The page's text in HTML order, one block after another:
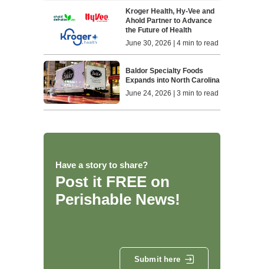
Kroger Health, Hy-Vee and
Ahold Partner to Advance
the Future of Health
June 30, 2026 | 4 min to read
Baldor Specialty Foods
Expands into North Carolina
June 24, 2026 | 3 min to read
Have a story to share?
Post it FREE on
Perishable News!
Submit here